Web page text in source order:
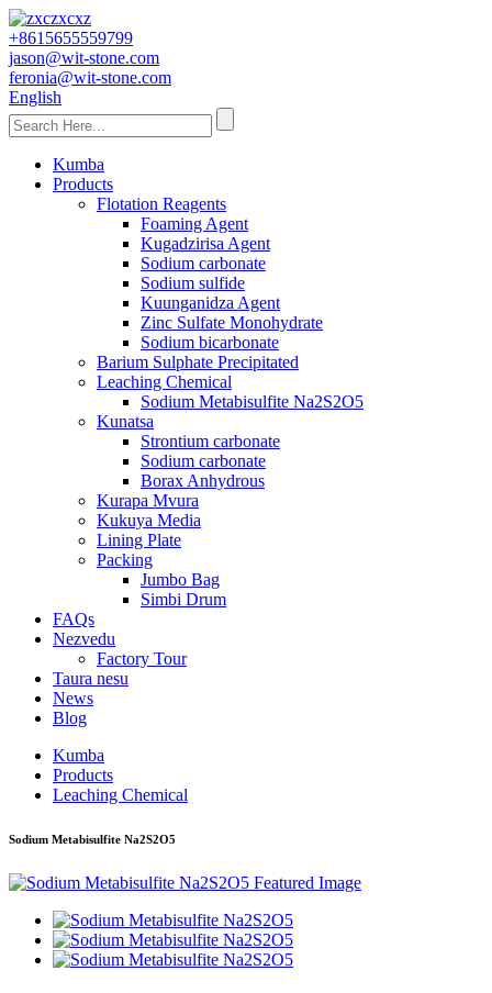
+8615655559799
jason@wit-stone.com
feronia@wit-stone.com
English
Kumba
Products
Flotation Reagents
Foaming Agent
Kugadzirisa Agent
Sodium carbonate
Sodium sulfide
Kuunganidza Agent
Zinc Sulfate Monohydrate
Sodium bicarbonate
Barium Sulphate Precipitated
Leaching Chemical
Sodium Metabisulfite Na2S2O5
Kunatsa
Strontium carbonate
Sodium carbonate
Borax Anhydrous
Kurapa Mvura
Kukuya Media
Lining Plate
Packing
Jumbo Bag
Simbi Drum
FAQs
Nezvedu
Factory Tour
Taura nesu
News
Blog
Kumba
Products
Leaching Chemical
Sodium Metabisulfite Na2S2O5